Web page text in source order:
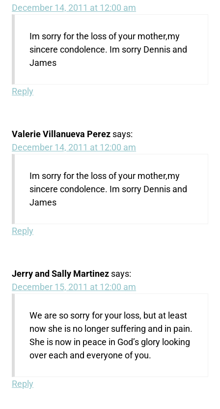
December 14, 2011 at 12:00 am
Im sorry for the loss of your mother,my
sincere condolence. Im sorry Dennis and
James
Reply
Valerie Villanueva Perez says:
December 14, 2011 at 12:00 am
Im sorry for the loss of your mother,my
sincere condolence. Im sorry Dennis and
James
Reply
Jerry and Sally Martinez says:
December 15, 2011 at 12:00 am
We are so sorry for your loss, but at least
now she is no longer suffering and in pain.
She is now in peace in God’s glory looking
over each and everyone of you.
Reply